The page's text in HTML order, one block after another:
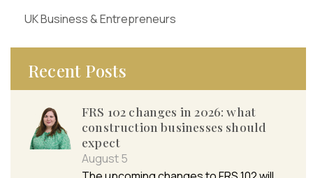
UK Business & Entrepreneurs
Recent Posts
FRS 102 changes in 2026: what
construction businesses should
expect
August 5